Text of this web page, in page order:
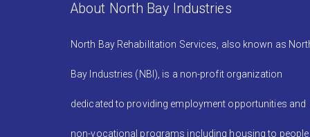
About North Bay Industries
North Bay Rehabilitation Services, also known as
Bay Industries (NBI), is a non-profit organization
dedicated to providing employment opportunities and
non-vocational programs including housing to people